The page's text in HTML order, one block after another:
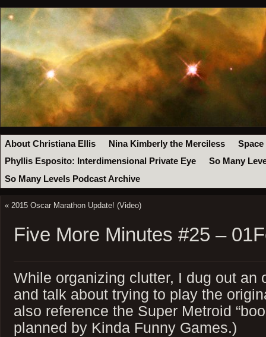
About Christiana Ellis Nina Kimberly the Merciless
Space
Phyllis Esposito: Interdimensional Private Eye
So Many
So Many Levels Podcast Archive
« 2015 Oscar Marathon Update! (Video)
Five More Minutes #25 –
While organizing clutter, I dug out an
and talk about trying to play the
also reference the Super Metroid
planned by Kinda Funny Games.)